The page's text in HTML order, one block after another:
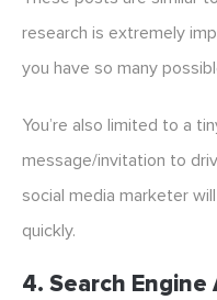
research is extremely
you have so many
You’re also limited to a
message/invitation to
social media marketer
quickly.
4. Search Engine